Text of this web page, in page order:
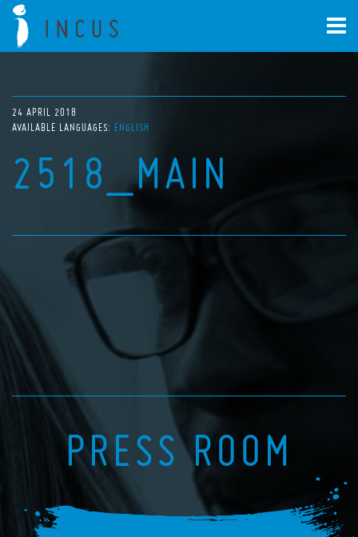
24 APRIL 2018
AVAILABLE LANGUAGES: ENGLISH
2518_MAIN
PRESS ROOM